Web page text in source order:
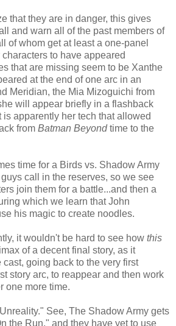
that they are in danger, this gives
and warn all of the past members of
of whom get at least a one-panel
to have appeared
that are missing seem to be Xanthe
at the end of one arc in an
Meridian, the Mia Mizoguichi from
will appear briefly in a flashback
is apparently her tech that allowed
from Batman Beyondtime to the
time for a Birds vs. Shadow Army
call in the reserves, so we see
join them for a battle...and then a
which we learn that John
his magic to create noodles.
it wouldn't be hard to see how this
of a decent final story, as it
going back to the very first
story arc, to reappear and then work
one more time.
See, The Shadow Army gets
the Run," and they have yet to use